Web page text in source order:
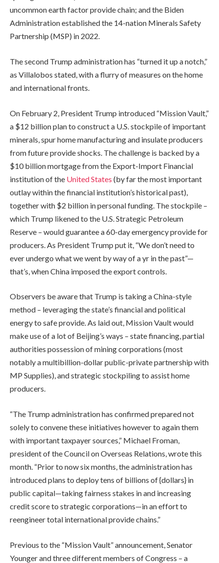
uncommon earth factor provide chain; and the Biden
Administration established the 14-nation Minerals Safety
Partnership (MSP) in 2022.
The second Trump administration has “turned it up a notch,”
as Villalobos stated, with a flurry of measures on the home
and international fronts.
On February 2, President Trump introduced “Mission Vault,”
a $12 billion plan to construct a U.S. stockpile of important
minerals, spur home manufacturing and insulate producers
from future provide shocks. The challenge is backed by a
$10 billion mortgage from the Export-Import Financial
institution of the United States (by far the most important
outlay within the financial institution’s historical past),
together with $2 billion in personal funding. The stockpile –
which Trump likened to the U.S. Strategic Petroleum
Reserve – would guarantee a 60-day emergency provide for
producers. As President Trump put it, “We don’t need to
ever undergo what we went by way of a yr in the past”—
that’s, when China imposed the export controls.
Observers be aware that Trump is taking a China-style
method – leveraging the state’s financial and political
energy to safe provide. As laid out, Mission Vault would
make use of a lot of Beijing’s ways – state financing, partial
authorities possession of mining corporations (most
notably a multibillion-dollar public-private partnership with
MP Supplies), and strategic stockpiling to assist home
producers.
“The Trump administration has confirmed prepared not
solely to convene these initiatives however to again them
with important taxpayer sources,” Michael Froman,
president of the Council on Overseas Relations, wrote this
month. “Prior to now six months, the administration has
introduced plans to deploy tens of billions of {dollars} in
public capital—taking fairness stakes in and increasing
credit score to strategic corporations—in an effort to
reengineer total international provide chains.”
Previous to the “Mission Vault” announcement, Senator
Younger and three different members of Congress – a